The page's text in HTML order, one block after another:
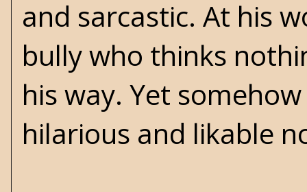
and sarcastic. At his
bully who thinks
his way. Yet
hilarious and likable